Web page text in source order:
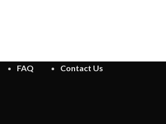
FAQ Contact Us